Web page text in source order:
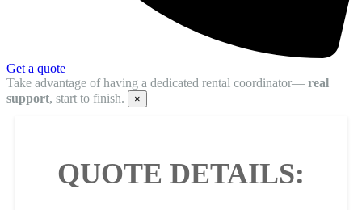
Get a quote
Take advantage of having a dedicated rental coordinator— real
support, start to finish. ×
QUOTE DETAILS: